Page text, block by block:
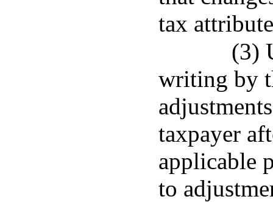
tax
(3)
writing by
taxpayer
applicable
to